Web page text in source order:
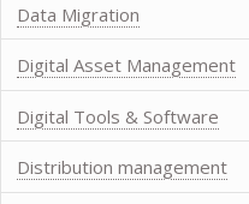
Data Migration
Digital Asset Management
Digital Tools & Software
Distribution management